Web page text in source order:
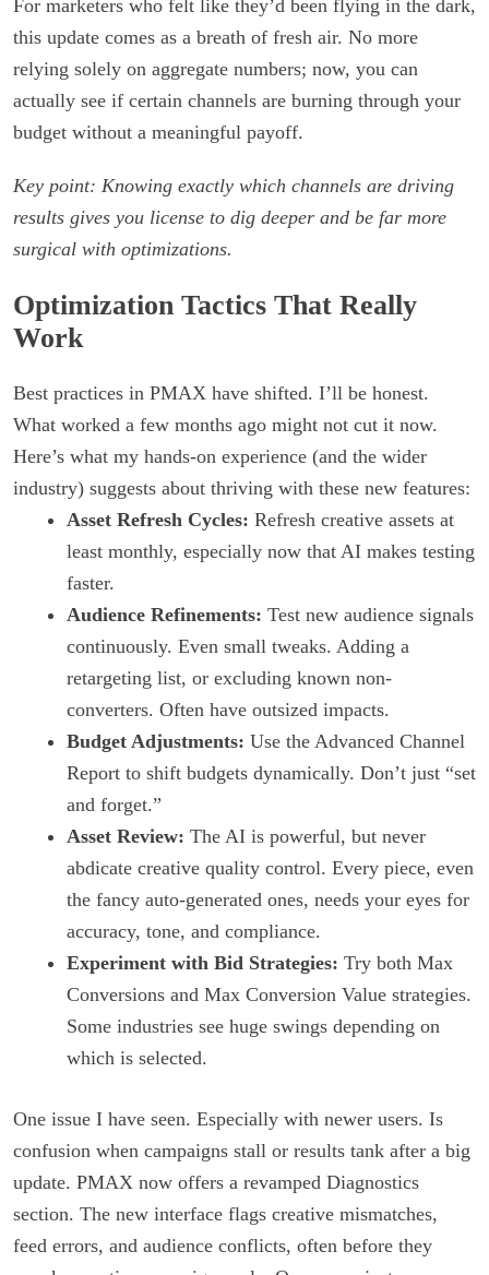
For marketers who felt like they’d been flying in the dark,
this update comes as a breath of fresh air. No more
relying solely on aggregate numbers; now, you can
actually see if certain channels are burning through your
budget without a meaningful payoff.
Key point: Knowing exactly which channels are driving
results gives you license to dig deeper and be far more
surgical with optimizations.
Optimization Tactics That Really
Work
Best practices in PMAX have shifted. I’ll be honest.
What worked a few months ago might not cut it now.
Here’s what my hands-on experience (and the wider
industry) suggests about thriving with these new features:
Asset Refresh Cycles: Refresh creative assets at
least monthly, especially now that AI makes testing
faster.
Audience Refinements: Test new audience signals
continuously. Even small tweaks. Adding a
retargeting list, or excluding known non-
converters. Often have outsized impacts.
Budget Adjustments: Use the Advanced Channel
Report to shift budgets dynamically. Don’t just “set
and forget.”
Asset Review: The AI is powerful, but never
abdicate creative quality control. Every piece, even
the fancy auto-generated ones, needs your eyes for
accuracy, tone, and compliance.
Experiment with Bid Strategies: Try both Max
Conversions and Max Conversion Value strategies.
Some industries see huge swings depending on
which is selected.
One issue I have seen. Especially with newer users. Is
confusion when campaigns stall or results tank after a big
update. PMAX now offers a revamped Diagnostics
section. The new interface flags creative mismatches,
feed errors, and audience conflicts, often before they